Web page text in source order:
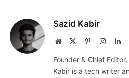
Sazid Kabir
Website PinterestInstagram
Founder & Chief
Kabir is a tech writer